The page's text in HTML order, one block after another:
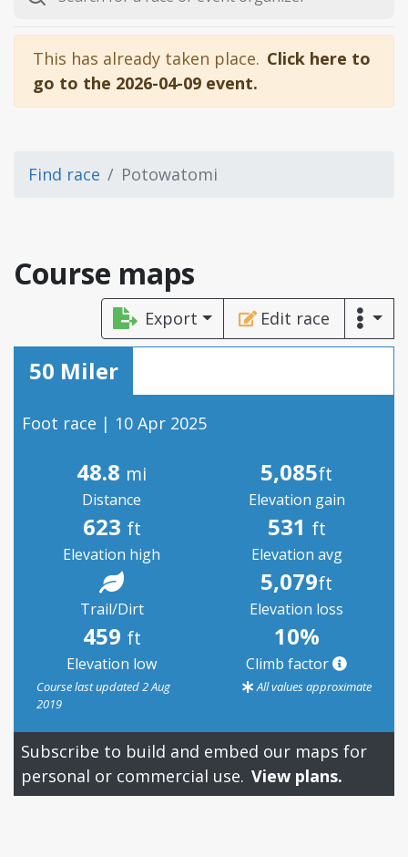
This has already taken place. Click here to
go to the 2026-04-09 event.
Find race Potowatomi
Course maps
Export Edit race
50 Miler
Foot race | 10 Apr 2025
48.8 mi
Distance
5,085ft
Elevation gain
623 ft
Elevation high
531 ft
Elevation avg
Trail/Dirt
5,079ft
Elevation loss
459 ft
Elevation low
10%
Climb factor
Course last updated 2 Aug
2019
All values approximate
Subscribe to build and embed our maps for
personal or commercial use. View plans.